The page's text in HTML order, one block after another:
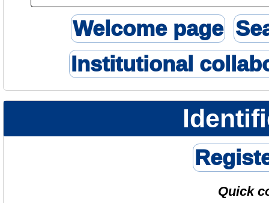
Welcome page
Institutional
Quick